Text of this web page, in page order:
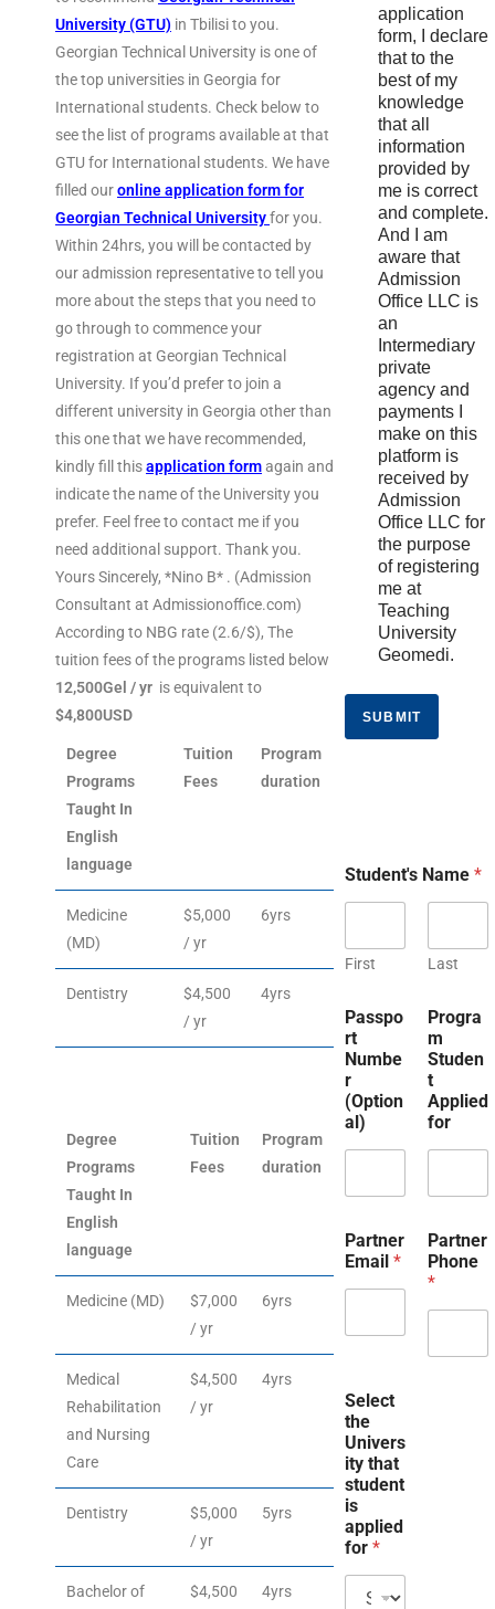
University (GTU) in Tbilisi to you.
Georgian Technical University is one of
the top universities in Georgia for
International students. Check below to
see the list of programs available at that
GTU for International students. We have
filled ouronline application form for
Georgian Technical Universityfor you.
Within 24hrs, you will be contacted by
our admission representative to tell you
more about the steps that you need to
go through to commence your
registration at Georgian Technical
University. If you’d prefer to join a
different university in Georgia other than
this one that we have recommended,
kindly fill thisapplication formagain and
indicate the name of the University you
prefer. Feel free to contact me if you
need additional support. Thank you.
Yours Sincerely, *Nino B* . (Admission
Consultant at Admissionoffice.com)
According to NBG rate (2.6/$), The
tuition fees of the programs listed below
12,500Gel / yr is equivalent to
$4,800USD
Degree
Programs
Taught In
English
language
Tuition
Fees
Program
duration
Medicine
(MD)
$5,000
/ yr
6yrs
Dentistry
$4,500
/ yr
4yrs
Degree
Programs
Taught In
English
language
Tuition
Fees
Program
duration
Medicine (MD)
$7,000
/ yr
6yrs
Medical
Rehabilitation
and Nursing
Care
$4,500
/ yr
4yrs
Dentistry
$5,000
/ yr
5yrs
Bachelor of
$4,500
4yrs
application
form, I declare
that to the
best of my
knowledge
that all
information
provided by
me is correct
and complete.
And I am
aware that
Admission
Office LLC is
an
Intermediary
private
agency and
payments I
make on this
platform is
received by
Admission
Office LLC for
the purpose
of registering
me at
Teaching
University
Geomedi.
SUBMIT
Student's Name *
First Last
Passpo
rt
Numbe
r
(Option
al)
Progra
m
Studen
t
Applied
for
Partner
Email *
Partner
Phone
*
Select
the
Univers
ity that
student
is
applied
for *